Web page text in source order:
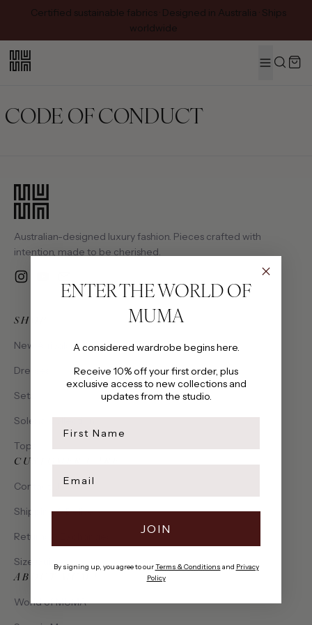
Certified sustainable fabrics · Designed in Australia · Ships
worldwide
MENUSearch
CODE OF CONDUCT
Australian-designed luxury fashion. Pieces crafted with
intention, made to be cherished.
SHOP
New Arrivals
Dresses
Sets
Solena Collection
Tops
CUSTOMER CARE
Contact Us
Shipping & Delivery
Returns & Exchanges
Size Guide
ABOUT MUMA
World of MUMA
ENTER THE WORLD OF
MUMA
A considered wardrobe begins here.
Receive 10% off your first order, plus
exclusive access to new collections and
updates from the studio.
JOIN
By signing up, you agree to ourTerms & Conditions and Privacy
Policy